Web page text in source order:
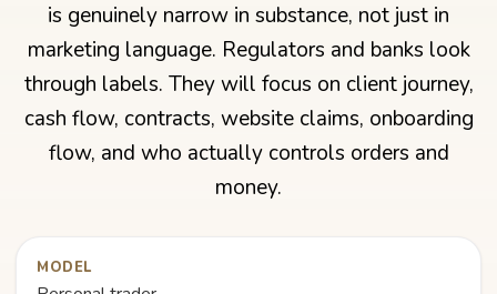
is genuinely narrow in substance, not just in
marketing language. Regulators and banks look
through labels. They will focus on client journey,
cash flow, contracts, website claims, onboarding
flow, and who actually controls orders and
money.
MODEL